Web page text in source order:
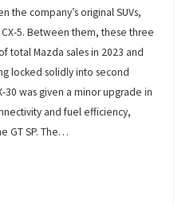
the company’s original SUVs,
5. Between them, these three
total Mazda sales in 2023 and
locked solidly into second
30 was given a minor upgrade in
and fuel efficiency,
GT SP. The…